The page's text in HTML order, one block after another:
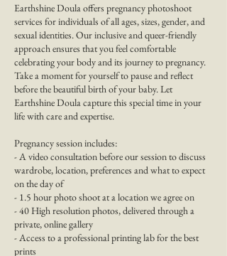
Earthshine Doula offers pregnancy photoshoot
services for individuals of all ages, sizes, gender, and
sexual identities. Our inclusive and queer-friendly
approach ensures that you feel comfortable
celebrating your body and its journey to pregnancy.
Take a moment for yourself to pause and reflect
before the beautiful birth of your baby. Let
Earthshine Doula capture this special time in your
life with care and expertise.
Pregnancy session includes:
- A video consultation before our session to discuss
wardrobe, location, preferences and what to expect
on the day of
- 1.5 hour photo shoot at a location we agree on
- 40 High resolution photos, delivered through a
private, online gallery
- Access to a professional printing lab for the best
prints